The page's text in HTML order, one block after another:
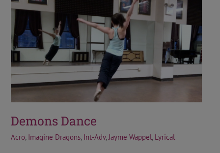
Demons Dance
Acro, Imagine Dragons, Int-Adv,Jayme Wappel, Lyrical